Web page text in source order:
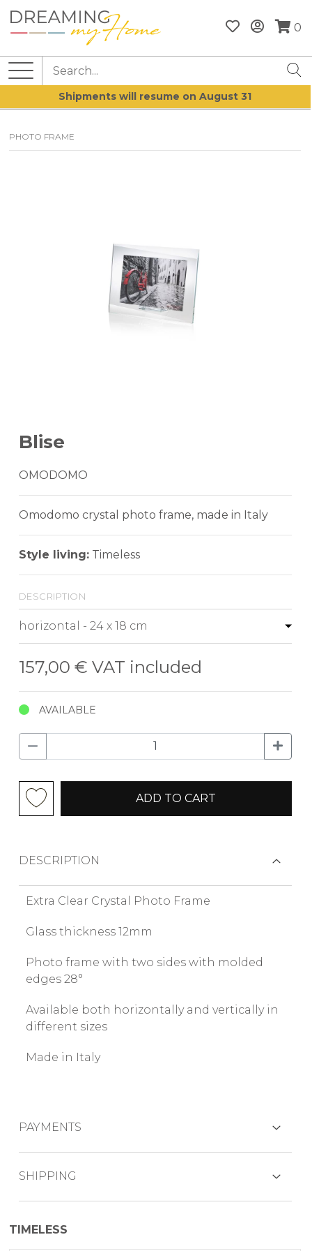
0
Shipments will resume on August 31
PHOTO FRAME
Blise
OMODOMO
Omodomo crystal photo frame, made in Italy
Style living: Timeless
description
157,00 € VAT included
AVAILABLE
ADD TO CART
DESCRIPTION
Extra Clear Crystal Photo Frame
Glass thickness 12mm
Photo frame with two sides with molded
edges 28°
Available both horizontally and vertically in
different sizes
Made in Italy
PAYMENTS
SHIPPING
working days.
TIMELESS